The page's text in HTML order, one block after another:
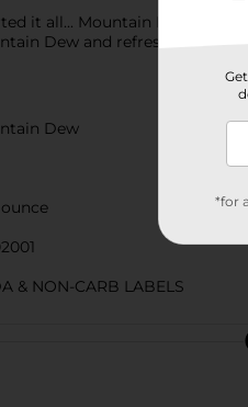
it all... Mountain Dew
Dew and refresh your
Dew
& NON-CARB LABELS
*for